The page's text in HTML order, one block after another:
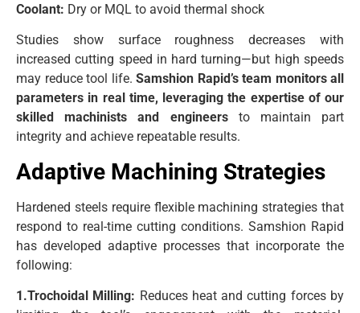
Coolant: Dry or MQL to avoid thermal shock
Studies show surface roughness decreases with
increased cutting speed in hard turning—but high speeds
may reduce tool life. Samshion Rapid’s team monitors all
parameters in real time, leveraging the expertise of our
skilled machinists and engineersto maintain part
integrity and achieve repeatable results.
Adaptive Machining Strategies
Hardened steels require flexible machining strategies that
respond to real-time cutting conditions. Samshion Rapid
has developed adaptive processes that incorporate the
following:
1.Trochoidal Milling: Reduces heat and cutting forces by